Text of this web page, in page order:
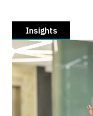
Insights